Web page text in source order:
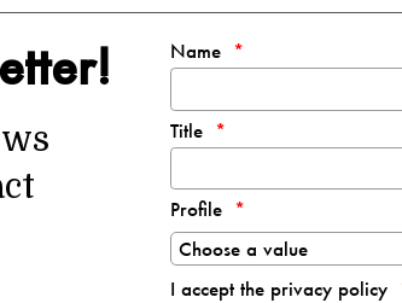
Name
Title
Profile
I accept the privacy policy